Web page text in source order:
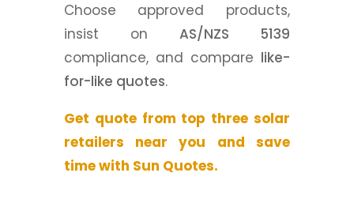
Choose approved products,
insist onAS/NZS 5139
compliance, and compare like-
for-like quotes.
Get quote from top three solar
retailers near you and save
time with Sun Quotes.